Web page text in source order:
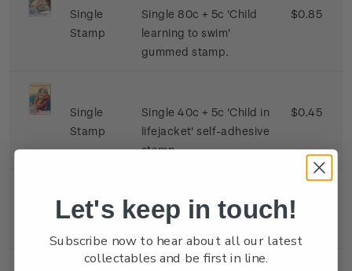
Single
Stamp
Single 80c + 5c 'Child
learning to swim'
gummed stamp.
$0.85
Single
Stamp
Single 40c + 5c 'Child in
lifejacket' self-adhesive
stamp.
$0.45
Miniature
Mint, used or cancelled
$2.60
Let's keep in touch!
Subscribe now to hear about all our latest
collectables and be first in line.